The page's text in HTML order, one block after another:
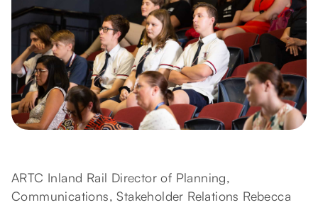
ARTC Inland Rail Director of Planning,
Communications, Stakeholder Relations Rebecca